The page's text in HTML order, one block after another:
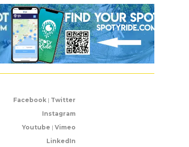
Facebook | Twitter
Instagram
Youtube | Vimeo
LinkedIn